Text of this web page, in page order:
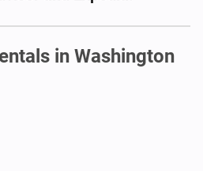
in Washington